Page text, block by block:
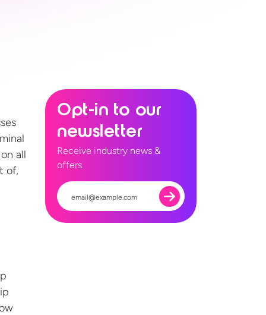
all
of,
Opt-in to our
newsletter
Receive industry news &
offers